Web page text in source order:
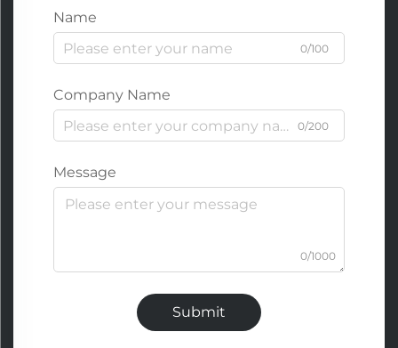
Name
0/100
Company Name
0/200
Message
0/1000
Submit